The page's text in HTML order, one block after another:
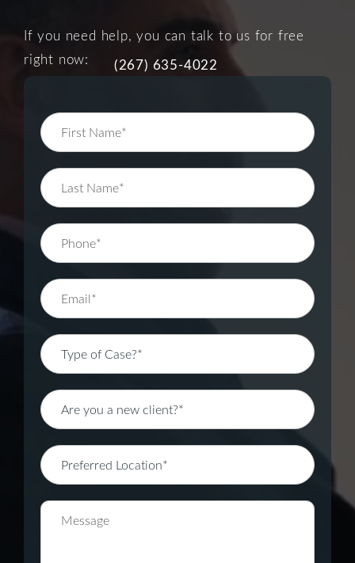
If you need help, you can talk to us for free
right now:
(267) 635-4022